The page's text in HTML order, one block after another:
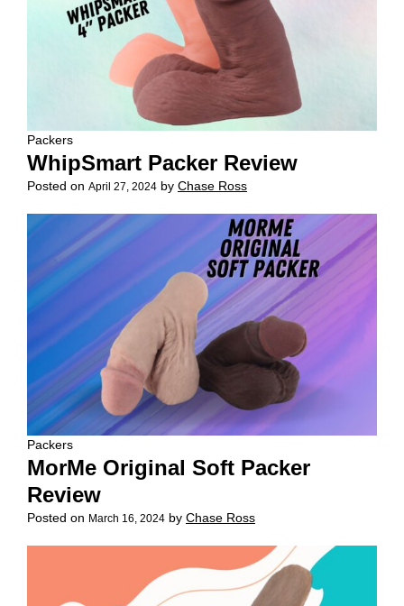
Packers
WhipSmart Packer Review
Posted on April 27, 2024 by Chase Ross
Packers
MorMe Original Soft Packer
Review
Posted on March 16, 2024 by Chase Ross